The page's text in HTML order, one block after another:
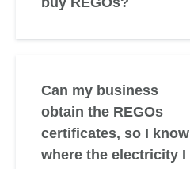
Can my business
obtain the REGOs
certificates, so I know
where the electricity I